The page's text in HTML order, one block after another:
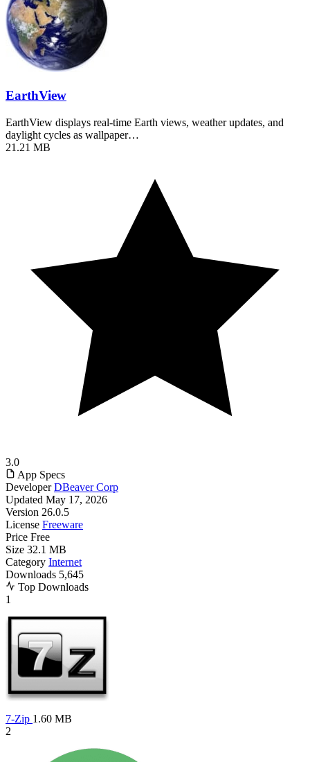
EarthView
EarthView displays real-time Earth views, weather updates, and
daylight cycles as wallpaper…
21.21 MB
3.0
App Specs
Developer DBeaver Corp
Updated May 17, 2026
Version 26.0.5
License Freeware
Price Free
Size 32.1 MB
Category Internet
Downloads 5,645
Top Downloads
1
7-Zip 1.60 MB
2